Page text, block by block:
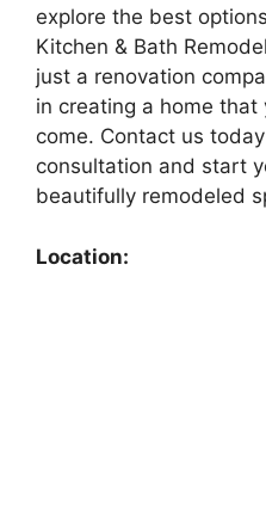
explore the best
Kitchen & Bath
just a renovation
in creating a home that
come. Contact us
consultation and start
beautifully remodeled
Location: